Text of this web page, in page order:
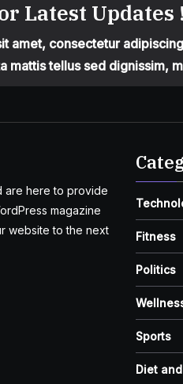
Latest Updates !
amet, consectetur
mattis tellus sed dignissim,
are here to provide
magazine
website to the next
Fitness
Politics
Sports
Diet